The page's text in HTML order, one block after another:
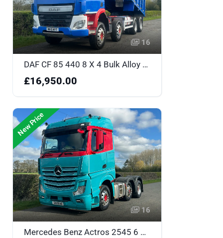
16
DAF CF 85 440 8 X 4 Bulk Alloy Body Tipper - One Owner & Low Mileage - MH15MYT
£16,950.00
New Price
16
Mercedes Benz Actros 2545 6 X 2 Big Space Tractor Unit - SB13EAO